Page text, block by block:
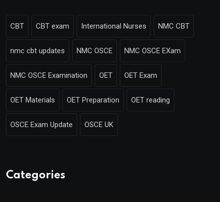
CBT CBT exam International Nurses NMC CBT
nmc cbt updates NMC OSCE NMC OSCE EXam
NMC OSCE Examination OET OET Exam
OET Materials OET Preparation OET reading
OSCE Exam Update OSCE UK
Categories